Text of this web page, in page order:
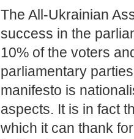
The All-Ukrainian
success in the
10% of the voters
parliamentary
manifesto is
aspects. It is in fact
which it can thank